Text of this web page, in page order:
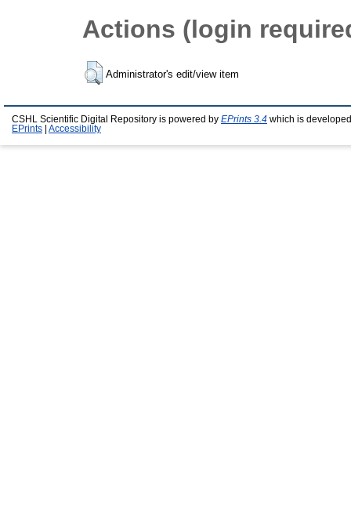
Actions (login
Administrator's edit/view item
CSHL Scientific Digital Repository is powered by EPrints 3.4 which is
EPrints
Accessibility